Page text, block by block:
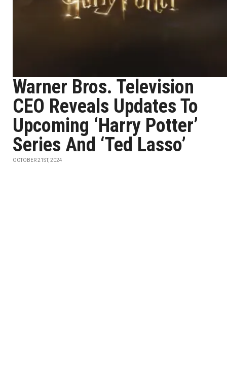
Warner Bros. Television
CEO Reveals Updates To
Upcoming ‘Harry Potter’
Series And ‘Ted Lasso’
OCTOBER 21ST, 2024